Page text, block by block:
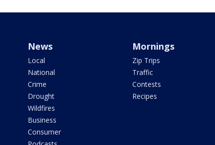
News
Local
National
Crime
Drought
Wildfires
Business
Consumer
Mornings
Zip Trips
Traffic
Contests
Recipes